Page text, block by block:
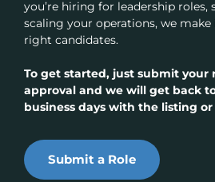
you’re hiring for leadership roles,
scaling your operations, we
right candidates.
To get started, just submit your
approval and we will get back
business days with the listing
Submit a Role